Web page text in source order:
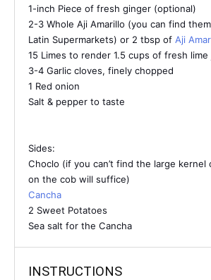
1-inch Piece of fresh ginger (optional)
2-3 Whole Aji Amarillo (you can find
Latin Supermarkets) or 2 tbsp of Aji
15 Limes to render 1.5 cups of fresh lime
3-4 Garlic cloves, finely chopped
1 Red onion
Salt & pepper to taste
Sides:
Choclo (if you can’t find the large kernel
on the cob will suffice)
Cancha
2 Sweet Potatoes
Sea salt for the Cancha
INSTRUCTIONS